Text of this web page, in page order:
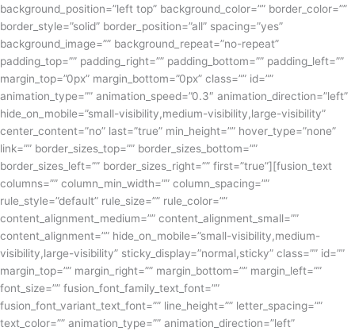
background_position=”left top” background_color=”” border_color=””
border_style=”solid” border_position=”all” spacing=”yes”
background_image=”” background_repeat=”no-repeat”
padding_top=”” padding_right=”” padding_bottom=”” padding_left=””
margin_top=”0px” margin_bottom=”0px” class=”” id=””
animation_type=”” animation_speed=”0.3″ animation_direction=”left”
hide_on_mobile=”small-visibility,medium-visibility,large-visibility”
center_content=”no” last=”true” min_height=”” hover_type=”none”
link=”” border_sizes_top=”” border_sizes_bottom=””
border_sizes_left=”” border_sizes_right=”” first=”true”][fusion_text
columns=”” column_min_width=”” column_spacing=””
rule_style=”default” rule_size=”” rule_color=””
content_alignment_medium=”” content_alignment_small=””
content_alignment=”” hide_on_mobile=”small-visibility,medium-
visibility,large-visibility” sticky_display=”normal,sticky” class=”” id=””
margin_top=”” margin_right=”” margin_bottom=”” margin_left=””
font_size=”” fusion_font_family_text_font=””
fusion_font_variant_text_font=”” line_height=”” letter_spacing=””
text_color=”” animation_type=”” animation_direction=”left”